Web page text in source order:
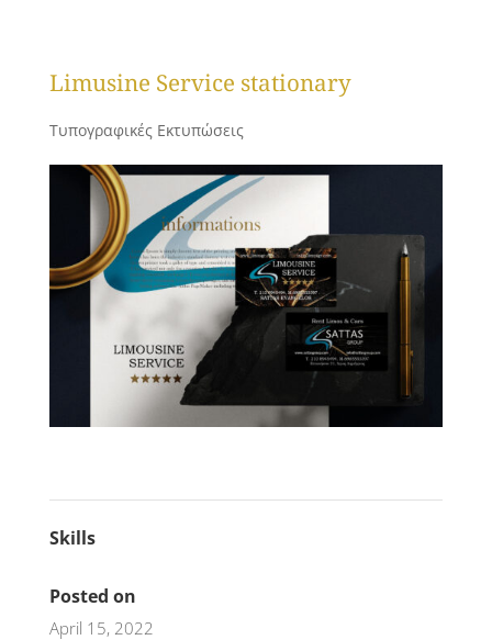
Limusine Service stationary
Τυπογραφικές Εκτυπώσεις
Skills
Posted on
April 15, 2022